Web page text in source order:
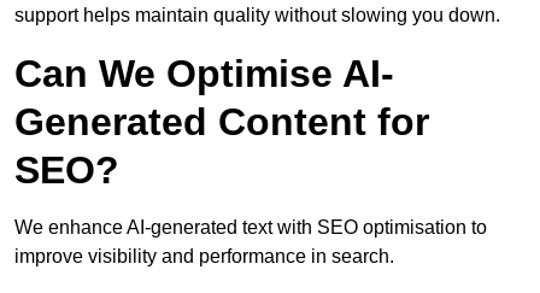
support helps maintain quality without slowing you down.
Can We Optimise AI-
Generated Content for
SEO?
We enhance AI-generated text with SEO optimisation to
improve visibility and performance in search.